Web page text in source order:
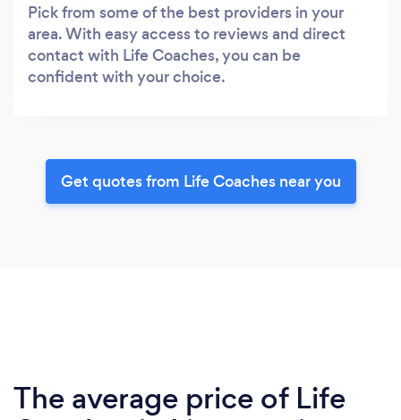
Pick from some of the best providers in your
area. With easy access to reviews and direct
contact with Life Coaches, you can be
confident with your choice.
Get quotes from Life Coaches near you
The average price of Life